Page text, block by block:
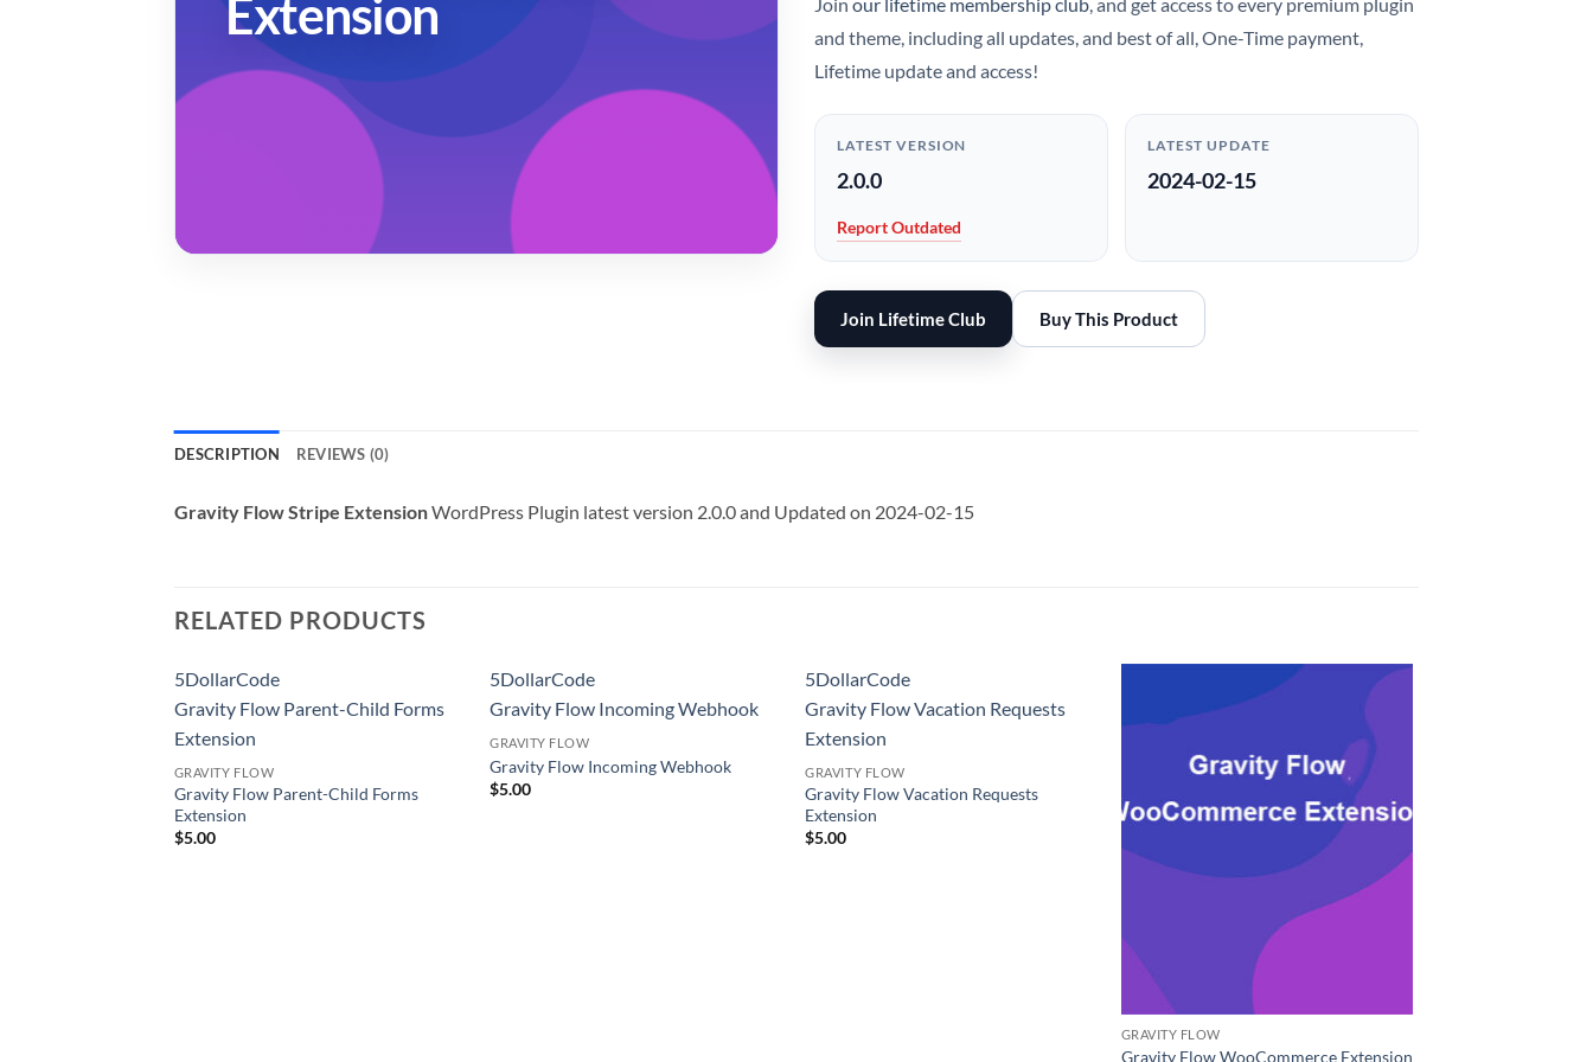
Extension
and theme, including all updates, and best of all, One-Time payment,
Lifetime update and access!
LATEST VERSION
2.0.0
Report Outdated
LATEST UPDATE
2024-02-15
Join Lifetime Club Buy This Product
DESCRIPTION REVIEWS (0)
Gravity Flow Stripe ExtensionWordPress Plugin latest version 2.0.0 and Updated on 2024-02-15
RELATED PRODUCTS
5DollarCode
Gravity Flow Parent-Child Forms
Extension
GRAVITY FLOW
Gravity Flow Parent-Child Forms
Extension
$5.00
5DollarCode
Gravity Flow Incoming Webhook
GRAVITY FLOW
Gravity Flow Incoming Webhook
$5.00
5DollarCode
Gravity Flow Vacation Requests
Extension
GRAVITY FLOW
Gravity Flow Vacation Requests
Extension
$5.00
GRAVITY FLOW
Gravity Flow WooCommerce Extension